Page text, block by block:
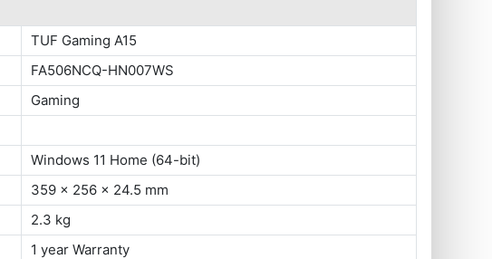
TUF Gaming A15
FA506NCQ-HN007WS
Gaming
Windows 11 Home (64-bit)
359 x 256 x 24.5 mm
2.3 kg
1 year Warranty